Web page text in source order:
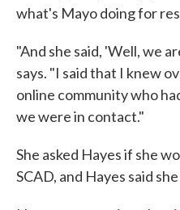
what's Mayo doing for
"And she said, 'Well, we
says. "I said that I knew
online community who
we were in contact."
She asked Hayes if she
SCAD, and Hayes said